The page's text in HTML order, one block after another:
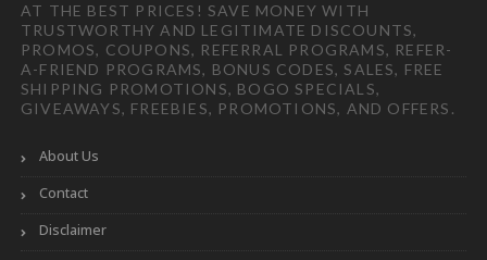
AT THE BEST PRICES! SAVE MONEY WITH
TRUSTWORTHY AND LEGITIMATE DISCOUNTS,
PROMOS, COUPONS, REFERRAL PROGRAMS, REFER-
A-FRIEND PROGRAMS, BONUS CODES, SALES, FREE
SHIPPING PROMOTIONS, BOGO SPECIALS,
GIVEAWAYS, FREEBIES, PROMOTIONS, AND OFFERS.
About Us
Contact
Disclaimer